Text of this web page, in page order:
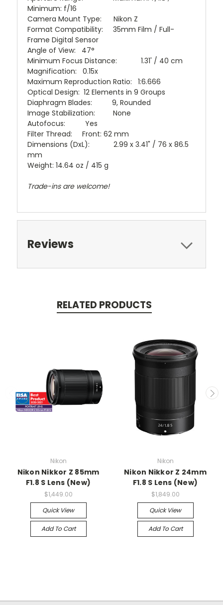
Minimum: f/16
Camera Mount Type: Nikon Z
Format Compatibility: 35mm Film / Full-
Frame Digital Sensor
Angle of View: 47°
Minimum Focus Distance: 1.31' / 40 cm
Magnification: 0.15x
Maximum Reproduction Ratio: 1:6.666
Optical Design: 12 Elements in 9 Groups
Diaphragm Blades: 9, Rounded
Image Stabilization: None
Autofocus: Yes
Filter Thread: Front: 62 mm
Dimensions (DxL): 2.99 x 3.41" / 76 x 86.5
mm
Weight: 14.64 oz / 415 g
Trade-ins are welcome!
Reviews
RELATED PRODUCTS
Nikon
Nikon Nikkor Z 85mm
F1.8 S Lens (New)
$1,449.00
Quick View
Add To Cart
Nikon
Nikon Nikkor Z 24mm
F1.8 S Lens (New)
$1,849.00
Quick View
Add To Cart